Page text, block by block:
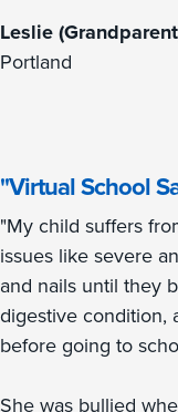
Leslie
Portland
"Virtual School
"My child suffers
issues like severe
and nails until they
digestive condition,
before going to
She was bullied